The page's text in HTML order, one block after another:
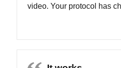
video. Your protocol has